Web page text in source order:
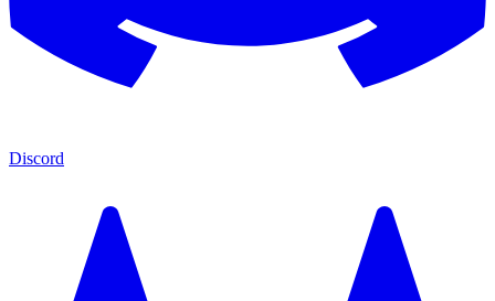
Discord